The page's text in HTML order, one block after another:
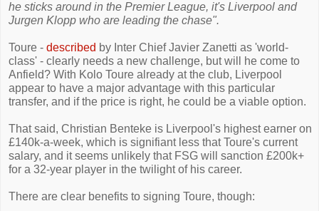
he sticks around in the Premier League, it's Liverpool and
Jurgen Klopp who are leading the chase".
Toure - described by Inter Chief Javier Zanetti as 'world-
class' - clearly needs a new challenge, but will he come to
Anfield? With Kolo Toure already at the club, Liverpool
appear to have a major advantage with this particular
transfer, and if the price is right, he could be a viable option.
That said, Christian Benteke is Liverpool's highest earner on
£140k-a-week, which is signifiant less that Toure's current
salary, and it seems unlikely that FSG will sanction £200k+
for a 32-year player in the twilight of his career.
There are clear benefits to signing Toure, though: